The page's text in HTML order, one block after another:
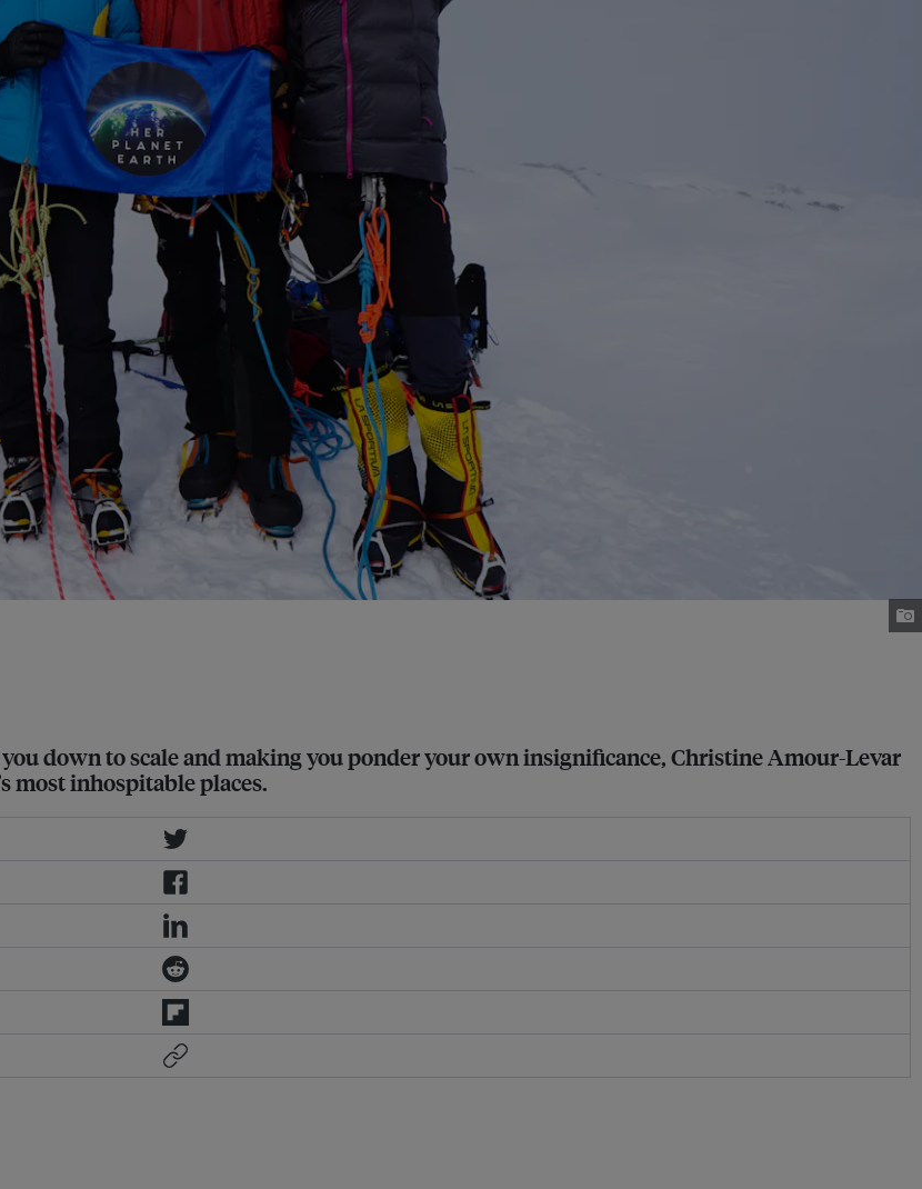
down to scale and making you ponder your own insignificance, Christine Amour-Levar
most inhospitable places.